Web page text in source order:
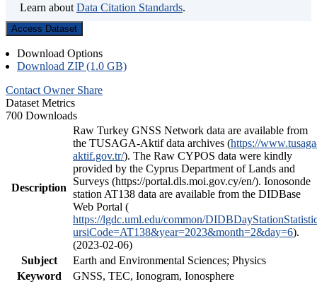
Learn about Data Citation Standards.
Access Dataset
Download Options
Download ZIP (1.0 GB)
Contact Owner Share
Dataset Metrics
700 Downloads
Description
Raw Turkey GNSS Network data are available from
the TUSAGA-Aktif data archives (https://
aktif.gov.tr/). The Raw CYPOS data were kindly
provided by the Cyprus Department of Lands and
Surveys (https://portal.dls.moi.gov.cy/en/). Ionosonde
station AT138 data are available from the DIDBase
Web Portal (
https://lgdc.uml.edu/common/
ursiCode=AT138&year=2023&month=2&day=6).
(2023-02-06)
Subject
Earth and Environmental Sciences; Physics
Keyword
GNSS, TEC, Ionogram, Ionosphere